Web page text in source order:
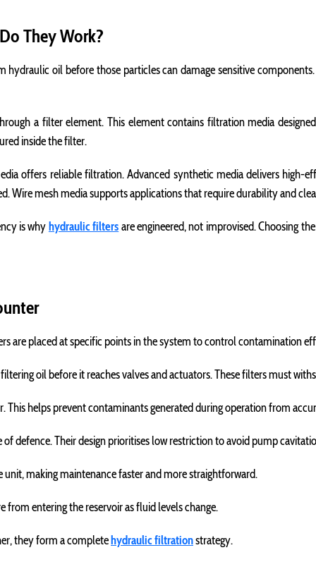
They Work?
oil before those particles can damage sensitive
a filter element. This element contains filtration media
inside the filter.
offers reliable filtration. Advanced synthetic media delivers high-
Wire mesh media supports applications that require durability and
is why hydraulic filters are engineered, not improvised. Choosing
are placed at specific points in the system to control contamination
oil before it reaches valves and actuators. These filters must
This helps prevent contaminants generated during operation from
defence. Their design prioritises low restriction to avoid pump
making maintenance faster and more straightforward.
entering the reservoir as fluid levels change.
they form a completehydraulic filtrationstrategy.